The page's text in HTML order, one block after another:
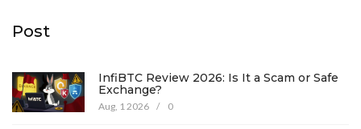
Post
InfiBTC Review 2026: Is It a Scam or Safe
Exchange?
Aug, 1 2026 / 0